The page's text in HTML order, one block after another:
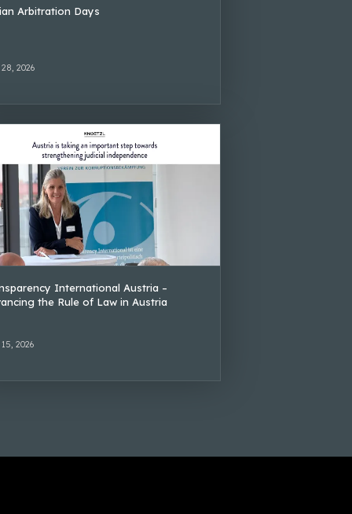
Arbitration Days
2026
International Austria –
the Rule of Law in Austria
2026